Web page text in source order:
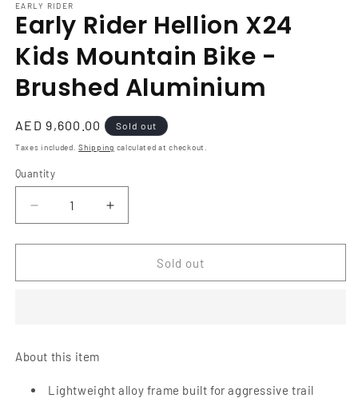
EARLY RIDER
Early Rider Hellion X24
Kids Mountain Bike -
Brushed Aluminium
Regular
price
AED 9,600.00 Sold out
Taxes included.Shipping calculated at checkout.
Quantity
Decrease
quantity
for
Rider
Bike
Increase
quantity
for
Rider
Sold out
About this item
Lightweight alloy frame built for aggressive trail